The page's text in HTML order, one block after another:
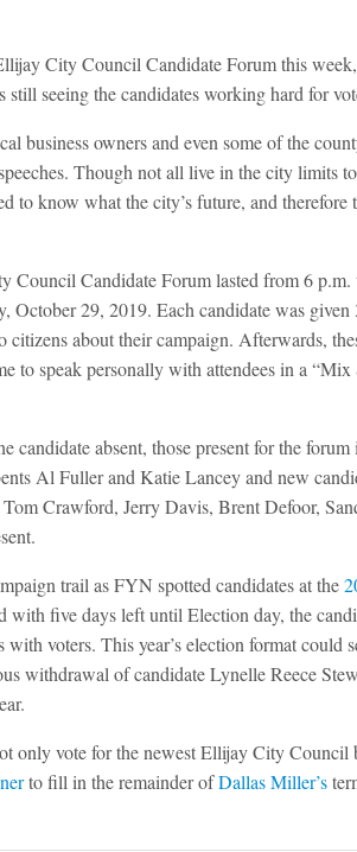
City Council Candidate Forum this
seeing the candidates working hard for
business owners and even some of the
Though not all live in the city limits
to know what the city’s future, and therefore
Council Candidate Forum lasted from 6 p.m.
October 29, 2019. Each candidate was given
citizens about their campaign. Afterwards,
to speak personally with attendees in a
candidate absent, those present for the forum
Al Fuller and Katie Lancey and new
Crawford, Jerry Davis, Brent Defoor,
trail as FYN spotted candidates at the
five days left until Election day, the
voters. This year’s election format could
withdrawal of candidate Lynelle Reece
only vote for the newest Ellijay City Council
to fill in the remainder ofDallas Miller’s